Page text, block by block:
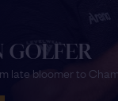
GOLFER
late bloomer to